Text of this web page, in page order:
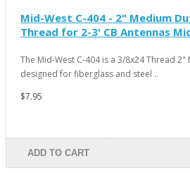
Mid-West C-404 - 2" Medium
Thread for 2-3' CB Antennas
The Mid-West C-404 is a 3/8x24 Thread 2"
designed for fiberglass and steel ..
$7.95
ADD TO CART